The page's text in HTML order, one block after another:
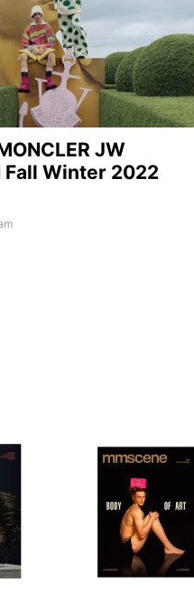
JW
Fall Winter 2022